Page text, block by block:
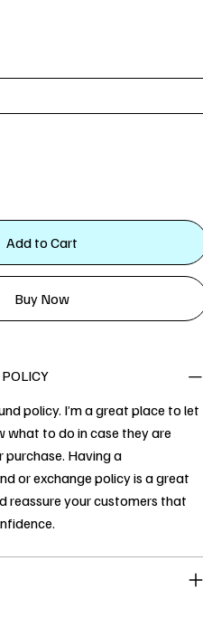
Add to Cart
Buy Now
policy. I’m a great place to let
what to do in case they are
Having a
or exchange policy is a great
reassure your customers that